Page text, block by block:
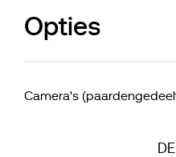
Opties
Camera's